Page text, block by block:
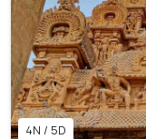
4N / 5D